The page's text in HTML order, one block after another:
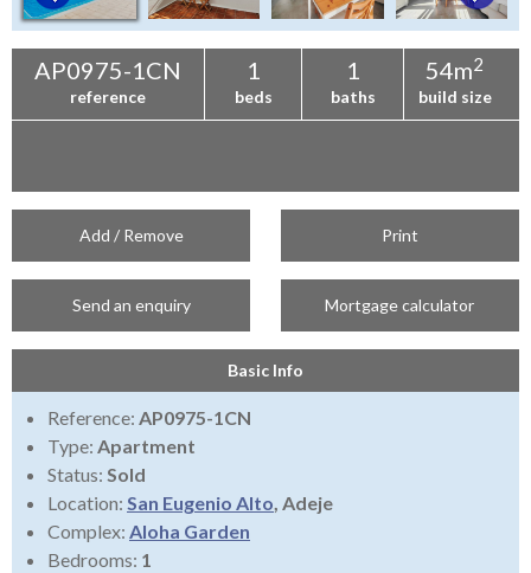
AP0975-1CN
reference
1
beds
1
baths
54m2
build size
Add / Remove Print
Send an enquiry Mortgage calculator
Basic Info
Reference: AP0975-1CN
Type: Apartment
Status: Sold
Location: San Eugenio Alto, Adeje
Complex: Aloha Garden
Bedrooms: 1